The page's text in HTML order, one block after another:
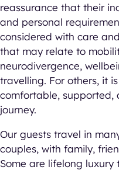
reassurance that their
and personal
considered with care
that may relate to
neurodivergence,
travelling. For others, it
comfortable, supported,
journey.
Our guests travel in
couples, with family,
Some are lifelong luxury